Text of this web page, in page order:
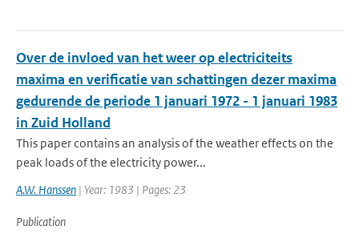
Over de invloed van het weer op electriciteits
maxima en verificatie van schattingen dezer maxima
gedurende de periode 1 januari 1972 - 1 januari 1983
in Zuid Holland
This paper contains an analysis of the weather effects on the
peak loads of the electricity power...
A.W. Hanssen | Year: 1983 | Pages: 23
Publication